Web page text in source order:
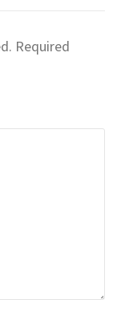
Required